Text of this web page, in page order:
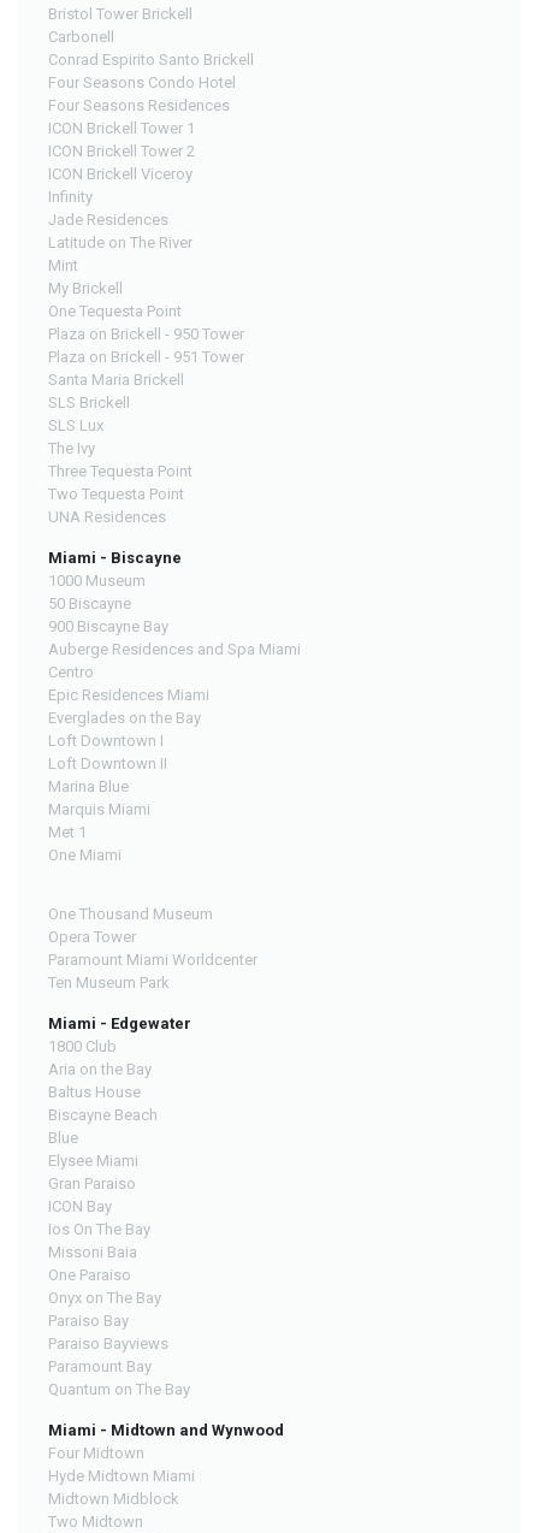
Bristol Tower Brickell
Carbonell
Conrad Espirito Santo Brickell
Four Seasons Condo Hotel
Four Seasons Residences
ICON Brickell Tower 1
ICON Brickell Tower 2
ICON Brickell Viceroy
Infinity
Jade Residences
Latitude on The River
Mint
My Brickell
One Tequesta Point
Plaza on Brickell - 950 Tower
Plaza on Brickell - 951 Tower
Santa Maria Brickell
SLS Brickell
SLS Lux
The Ivy
Three Tequesta Point
Two Tequesta Point
UNA Residences
Miami - Biscayne
1000 Museum
50 Biscayne
900 Biscayne Bay
Auberge Residences and Spa Miami
Centro
Epic Residences Miami
Everglades on the Bay
Loft Downtown I
Loft Downtown II
Marina Blue
Marquis Miami
Met 1
One Miami
One Thousand Museum
Opera Tower
Paramount Miami Worldcenter
Ten Museum Park
Miami - Edgewater
1800 Club
Aria on the Bay
Baltus House
Biscayne Beach
Blue
Elysee Miami
Gran Paraiso
ICON Bay
Ios On The Bay
Missoni Baia
One Paraiso
Onyx on The Bay
Paraiso Bay
Paraiso Bayviews
Paramount Bay
Quantum on The Bay
Miami - Midtown and Wynwood
Four Midtown
Hyde Midtown Miami
Midtown Midblock
Two Midtown